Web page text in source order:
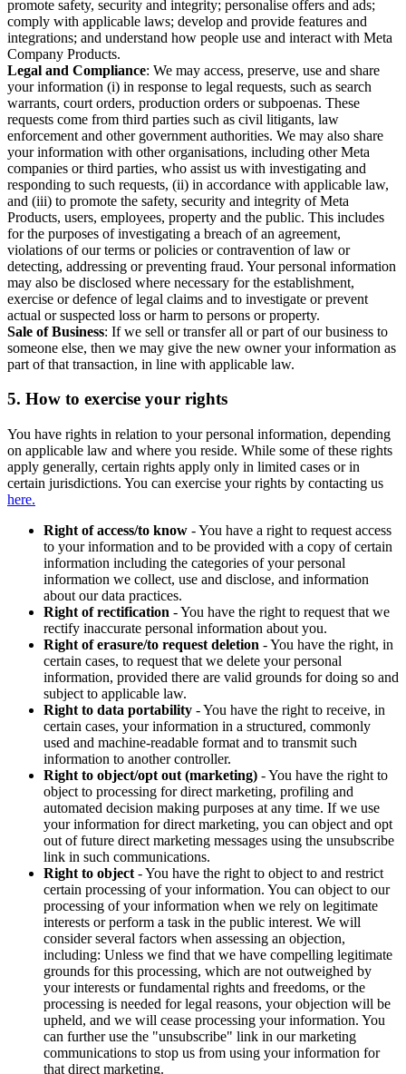
promote safety, security and integrity; personalise offers and ads;
comply with applicable laws; develop and provide features and
integrations; and understand how people use and interact with Meta
Company Products.
Legal and Compliance: We may access, preserve, use and share
your information (i) in response to legal requests, such as search
warrants, court orders, production orders or subpoenas. These
requests come from third parties such as civil litigants, law
enforcement and other government authorities. We may also share
your information with other organisations, including other Meta
companies or third parties, who assist us with investigating and
responding to such requests, (ii) in accordance with applicable law,
and (iii) to promote the safety, security and integrity of Meta
Products, users, employees, property and the public. This includes
for the purposes of investigating a breach of an agreement,
violations of our terms or policies or contravention of law or
detecting, addressing or preventing fraud. Your personal information
may also be disclosed where necessary for the establishment,
exercise or defence of legal claims and to investigate or prevent
actual or suspected loss or harm to persons or property.
Sale of Business: If we sell or transfer all or part of our business to
someone else, then we may give the new owner your information as
part of that transaction, in line with applicable law.
5. How to exercise your rights
You have rights in relation to your personal information, depending
on applicable law and where you reside. While some of these rights
apply generally, certain rights apply only in limited cases or in
certain jurisdictions. You can exercise your rights by contacting us
here.
Right of access/to know - You have a right to request access
to your information and to be provided with a copy of certain
information including the categories of your personal
information we collect, use and disclose, and information
about our data practices.
Right of rectification - You have the right to request that we
rectify inaccurate personal information about you.
Right of erasure/to request deletion - You have the right, in
certain cases, to request that we delete your personal
information, provided there are valid grounds for doing so and
subject to applicable law.
Right to data portability - You have the right to receive, in
certain cases, your information in a structured, commonly
used and machine-readable format and to transmit such
information to another controller.
Right to object/opt out (marketing) - You have the right to
object to processing for direct marketing, profiling and
automated decision making purposes at any time. If we use
your information for direct marketing, you can object and opt
out of future direct marketing messages using the unsubscribe
link in such communications.
Right to object - You have the right to object to and restrict
certain processing of your information. You can object to our
processing of your information when we rely on legitimate
interests or perform a task in the public interest. We will
consider several factors when assessing an objection,
including: Unless we find that we have compelling legitimate
grounds for this processing, which are not outweighed by
your interests or fundamental rights and freedoms, or the
processing is needed for legal reasons, your objection will be
upheld, and we will cease processing your information. You
can further use the "unsubscribe" link in our marketing
communications to stop us from using your information for
that direct marketing.